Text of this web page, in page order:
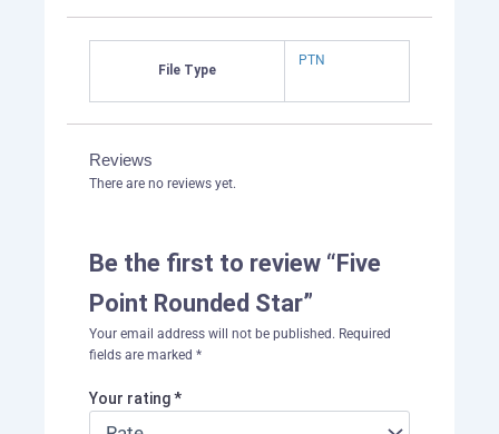
File Type
PTN
Reviews
There are no reviews yet.
Be the first to review “Five
Point Rounded Star”
Your email address will not be published. Required
fields are marked *
Your rating*